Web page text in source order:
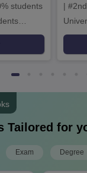
students
| #2nd in India by The World
Tailored for
Exam Degree